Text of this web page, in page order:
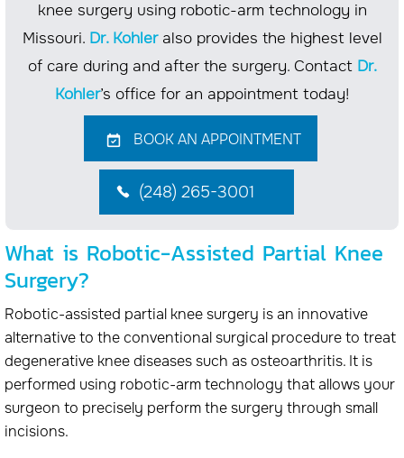
knee surgery using robotic-arm technology in
Missouri. Dr. Kohleralso provides the highest level
of care during and after the surgery. Contact Dr.
Kohler’s office for an appointment today!
BOOK AN APPOINTMENT
(248) 265-3001
What is Robotic-Assisted Partial Knee
Surgery?
Robotic-assisted partial knee surgery is an innovative
alternative to the conventional surgical procedure to treat
degenerative knee diseases such as osteoarthritis. It is
performed using robotic-arm technology that allows your
surgeon to precisely perform the surgery through small
incisions.